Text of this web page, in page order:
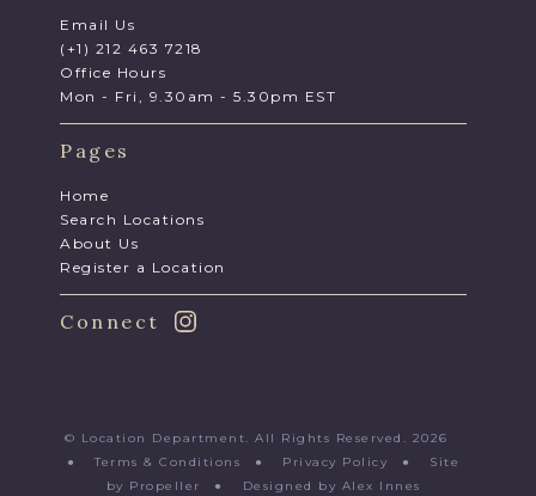
Email Us
(+1) 212 463 7218
Office Hours
Mon - Fri, 9.30am - 5.30pm EST
Pages
Home
Search Locations
About Us
Register a Location
Connect
© Location Department. All Rights Reserved. 2026
●Terms & Conditions ● Privacy Policy ● Site
by Propeller
● Designed by Alex Innes